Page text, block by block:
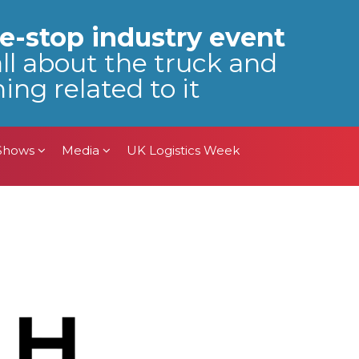
stop industry event
about the truck and
related to it
Media UK Logistics Week
Media UK Logistics Week